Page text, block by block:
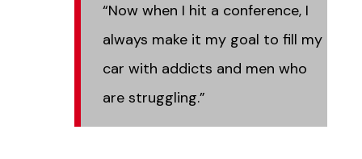
“Now when I hit a conference, I
always make it my goal to fill my
car with addicts and men who
are struggling.”